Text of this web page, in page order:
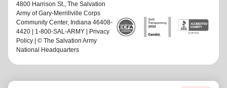
4800 Harrison St., The Salvation
Army of Gary-Merrillville Corps
Community Center, Indiana 46408-
4420 | 1-800-SAL-ARMY |
Privacy
Policy | © The Salvation Army
National Headquarters